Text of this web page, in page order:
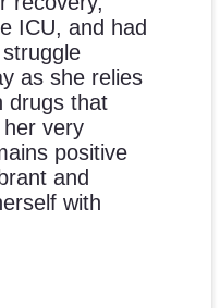
ICU, and had
as she relies
drugs that
her very
positive
and
with